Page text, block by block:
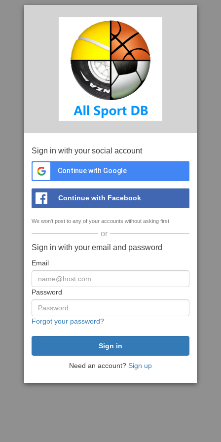
Sign in with your social account
Continue with Google
Continue with Facebook
We won't post to any of your accounts without asking first
or
Sign in with your email and password
Email
Password
Forgot your password?
Need an account? Sign up